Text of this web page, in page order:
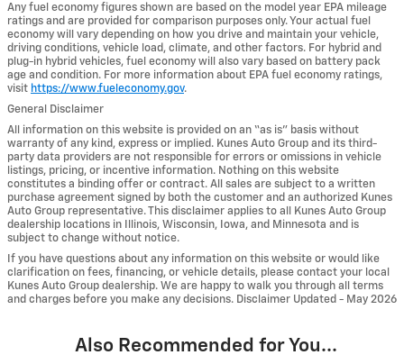
Any fuel economy figures shown are based on the model year EPA mileage
ratings and are provided for comparison purposes only. Your actual fuel
economy will vary depending on how you drive and maintain your vehicle,
driving conditions, vehicle load, climate, and other factors. For hybrid and
plug-in hybrid vehicles, fuel economy will also vary based on battery pack
age and condition. For more information about EPA fuel economy ratings,
visit https://www.fueleconomy.gov.
General Disclaimer
All information on this website is provided on an “as is” basis without
warranty of any kind, express or implied. Kunes Auto Group and its third-
party data providers are not responsible for errors or omissions in vehicle
listings, pricing, or incentive information. Nothing on this website
constitutes a binding offer or contract. All sales are subject to a written
purchase agreement signed by both the customer and an authorized Kunes
Auto Group representative. This disclaimer applies to all Kunes Auto Group
dealership locations in Illinois, Wisconsin, Iowa, and Minnesota and is
subject to change without notice.
If you have questions about any information on this website or would like
clarification on fees, financing, or vehicle details, please contact your local
Kunes Auto Group dealership. We are happy to walk you through all terms
and charges before you make any decisions. Disclaimer Updated - May 2026
Also Recommended for You...